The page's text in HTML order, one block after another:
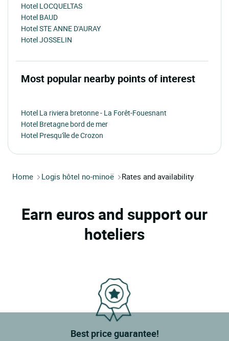
Hotel LOCQUELTAS
Hotel BAUD
Hotel STE ANNE D'AURAY
Hotel JOSSELIN
Most popular nearby points of interest
Hotel La riviera bretonne - La Forêt-Fouesnant
Hotel Bretagne bord de mer
Hotel Presqu'île de Crozon
Home Logis hôtel no-minoë Rates and availability
Earn euros and support our
hoteliers
Best price guarantee!